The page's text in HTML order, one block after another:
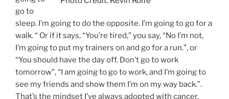
go to
sleep. I’m going to do the opposite. I’m going to go for a
walk. “ Or if it says, “You’re tired,” you say, “No I’m not,
I’m going to put my trainers on and go for a run.”, or
“You should have the day off. Don’t go to work
tomorrow”, “I am going to go to work, and I’m going to
see my friends and show them I’m on my way back.”.
That’s the mindset I’ve always adopted with cancer.